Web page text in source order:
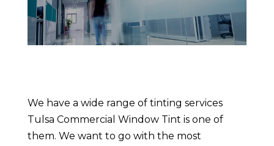
We have a wide range of tinting services
Tulsa Commercial Window Tint is one of
them. We want to go with the most